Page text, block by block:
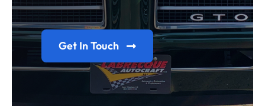
Get In Touch